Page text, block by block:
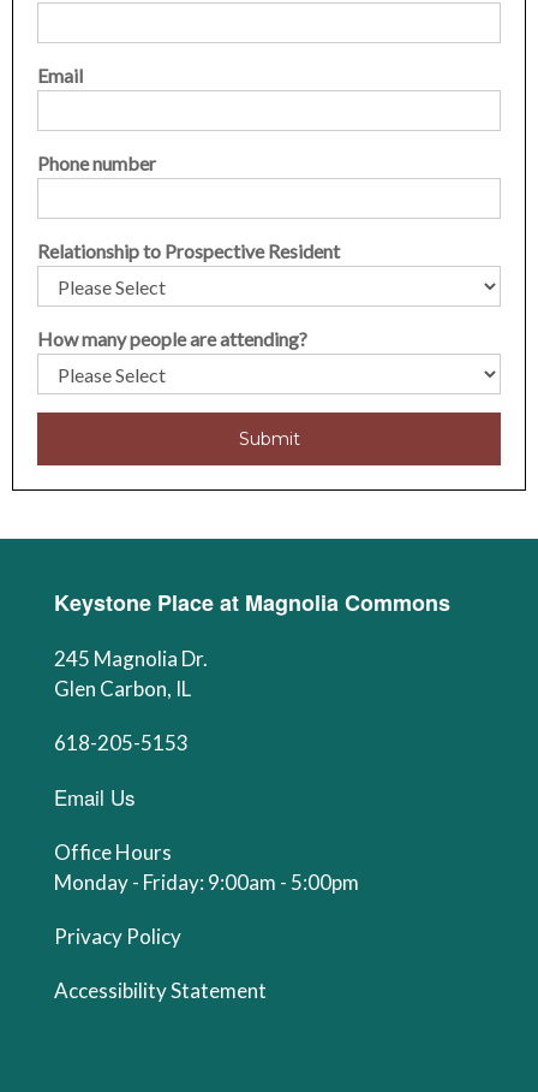
Email
Phone number
Relationship to Prospective Resident
How many people are attending?
Keystone Place at Magnolia Commons
245 Magnolia Dr.
Glen Carbon, IL
618-205-5153
Email Us
Office Hours
Monday - Friday: 9:00am - 5:00pm
Privacy Policy
Accessibility Statement